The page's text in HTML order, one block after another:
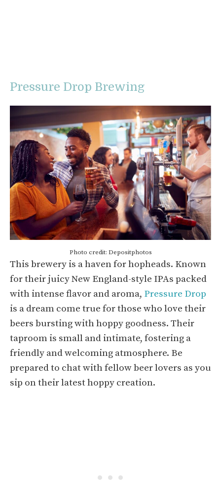
Pressure Drop Brewing
Photo credit: Depositphotos
This brewery is a haven for hopheads. Known
for their juicy New England-style IPAs packed
with intense flavor and aroma, Pressure Drop
is a dream come true for those who love their
beers bursting with hoppy goodness. Their
taproom is small and intimate, fostering a
friendly and welcoming atmosphere. Be
prepared to chat with fellow beer lovers as you
sip on their latest hoppy creation.